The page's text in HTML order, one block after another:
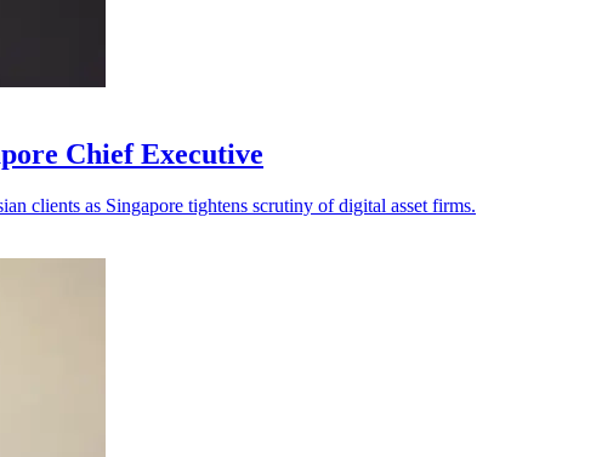
Chief Executive
clients as Singapore tightens scrutiny of digital asset firms.